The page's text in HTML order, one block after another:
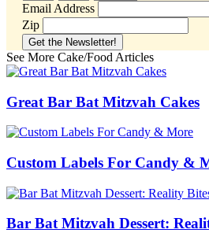
Email Address
Zip
See More Cake/Food Articles
Great Bar Bat Mitzvah Cakes
Custom Labels For Candy &
Bar Bat Mitzvah Dessert: